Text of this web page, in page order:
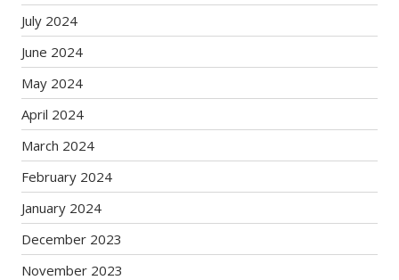
July 2024
June 2024
May 2024
April 2024
March 2024
February 2024
January 2024
December 2023
November 2023